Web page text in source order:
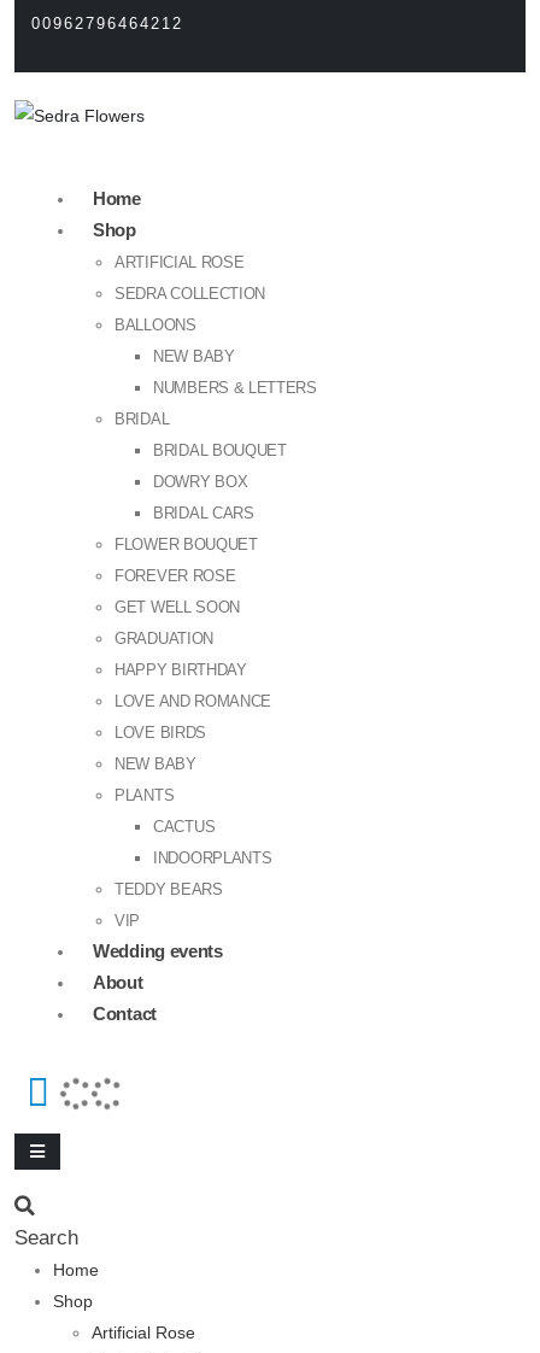
00962796464212
Home
Shop
ARTIFICIAL ROSE
SEDRA COLLECTION
BALLOONS
NEW BABY
NUMBERS & LETTERS
BRIDAL
BRIDAL BOUQUET
DOWRY BOX
BRIDAL CARS
FLOWER BOUQUET
FOREVER ROSE
GET WELL SOON
GRADUATION
HAPPY BIRTHDAY
LOVE AND ROMANCE
LOVE BIRDS
NEW BABY
PLANTS
CACTUS
INDOORPLANTS
TEDDY BEARS
VIP
Wedding events
About
Contact
Search
Home
Shop
Artificial Rose